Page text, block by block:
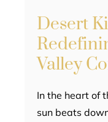
Desert
Valley
In the heart of
sun beats